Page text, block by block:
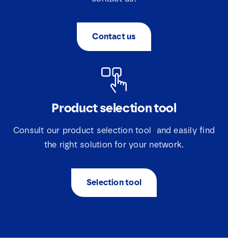
Contact us
Product selection tool
Consult our product selection tool and easily find
the right solution for your network.
Selection tool